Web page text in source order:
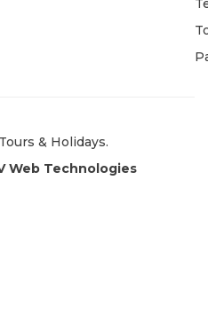
& Holidays.
Web Technologies